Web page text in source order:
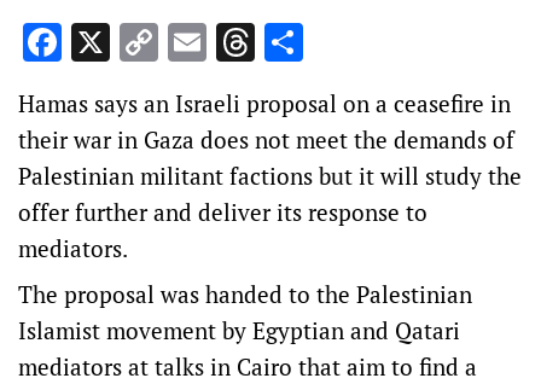
Facebook
X Copy
Link
EmailThreads
Hamas says an Israeli proposal on a ceasefire in
their war in Gaza does not meet the demands of
Palestinian militant factions but it will study the
offer further and deliver its response to
mediators.
The proposal was handed to the Palestinian
Islamist movement by Egyptian and Qatari
mediators at talks in Cairo that aim to find a